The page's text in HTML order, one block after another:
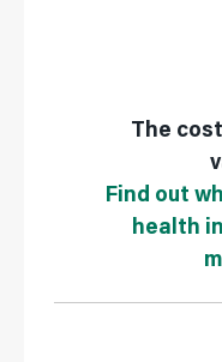
The
Find out
health